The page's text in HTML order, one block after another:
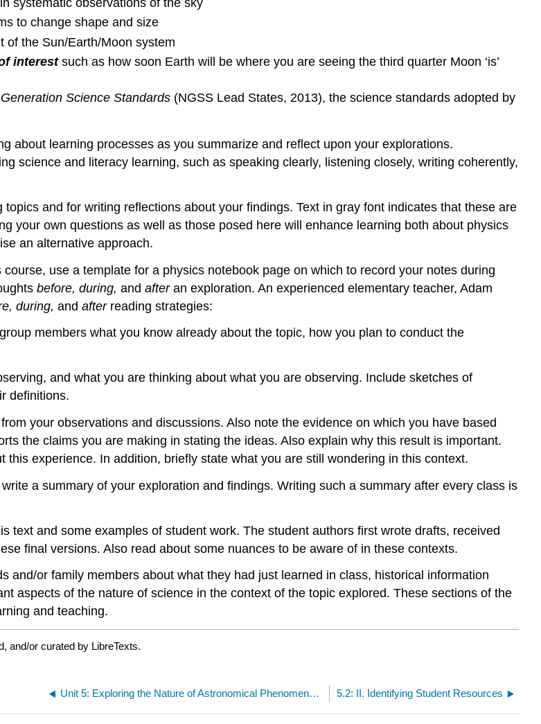
to change shape and size
of the Sun/Earth/Moon system
interest such as how soon Earth will be where you are seeing the third quarter Moon ‘is’
Science Standards(NGSS Lead States, 2013), the science standards adopted by
about learning processes as you summarize and reflect upon your explorations.
science and literacy learning, such as speaking clearly, listening closely, writing coherently,
and for writing reflections about your findings. Text in gray font indicates that these are
your own questions as well as those posed here will enhance learning both about physics
an alternative approach.
use a template for a physics notebook page on which to record your notes during
before, during, and after an exploration. An experienced elementary teacher, Adam
during, and afterreading strategies:
members what you know already about the topic, how you plan to conduct the
and what you are thinking about what you are observing. Include sketches of
definitions.
your observations and discussions. Also note the evidence on which you have based
the claims you are making in stating the ideas. Also explain why this result is important.
experience. In addition, briefly state what you are still wondering in this context.
a summary of your exploration and findings. Writing such a summary after every class is
text and some examples of student work. The student authors first wrote drafts, received
final versions. Also read about some nuances to be aware of in these contexts.
and/or family members about what they had just learned in class, historical information
aspects of the nature of science in the context of the topic explored. These sections of the
and teaching.
and/or curated by LibreTexts.
Unit 5: Exploring the Nature of Astronomical Phenomena in the Context of the Sun--Earth/Moon System 5.2: II. Identifying Student Resources